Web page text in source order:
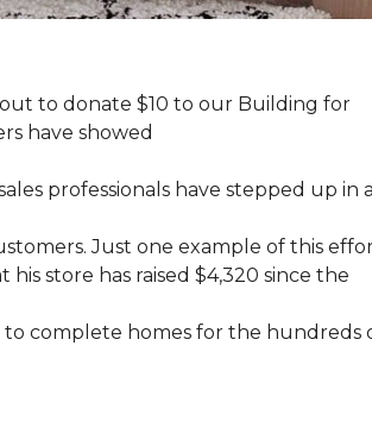
to donate $10 to our Building for
have showed
professionals have stepped up in a
Just one example of this
store has raised $4,320 since the
to complete homes for the hundreds